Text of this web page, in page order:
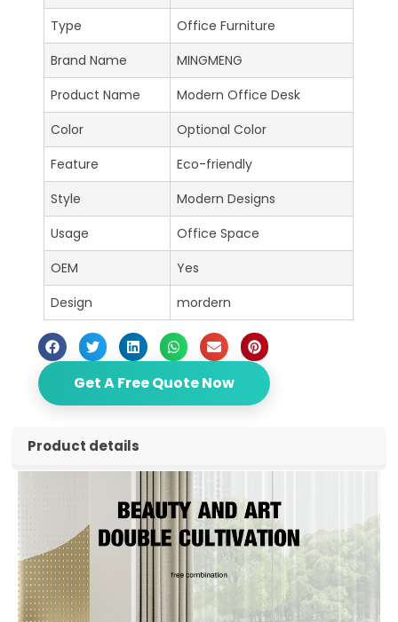
Type
Office Furniture
Brand Name
MINGMENG
Product Name
Modern Office Desk
Color
Optional Color
Feature
Eco-friendly
Style
Modern Designs
Usage
Office Space
OEM
Yes
Design
mordern
Get A Free Quote Now
Product details